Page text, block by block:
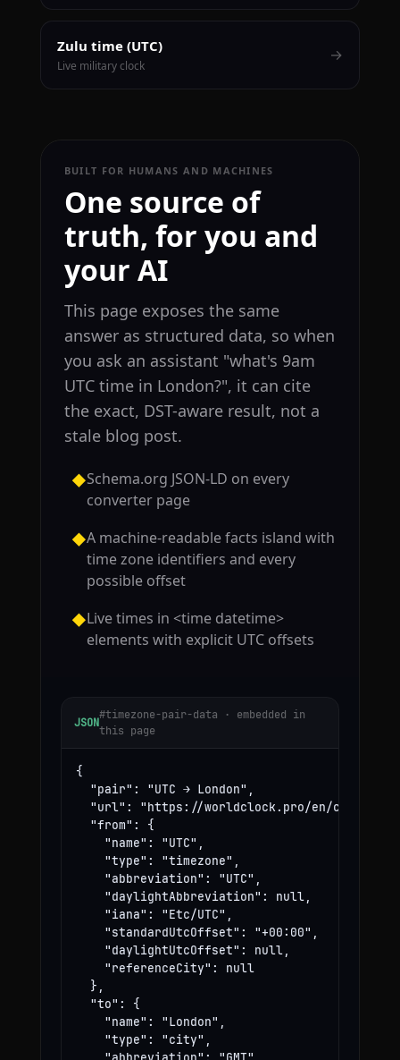
Zulu time (UTC)
Live military clock
→
BUILT FOR HUMANS AND MACHINES
One source of
truth, for you and
your AI
This page exposes the same
answer as structured data, so when
you ask an assistant "what's 9am
UTC time in London?", it can cite
the exact, DST-aware result, not a
stale blog post.
◆Schema.org JSON-LD on every
converter page
◆A machine-readable facts island with
time zone identifiers and every
possible offset
◆Live times in <time datetime>
elements with explicit UTC offsets
JSON
#timezone-pair-data · embedded in
this page
{
  "pair": "UTC → London",
"url": "https://worldclock.pro/en/convert/
  "from": {
    "name": "UTC",
    "type": "timezone",
    "abbreviation": "UTC",
    "daylightAbbreviation": null,
    "iana": "Etc/UTC",
    "standardUtcOffset": "+00:00",
    "daylightUtcOffset": null,
    "referenceCity": null
  },
  "to": {
    "name": "London",
    "type": "city",